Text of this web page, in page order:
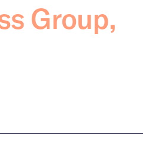
Group,